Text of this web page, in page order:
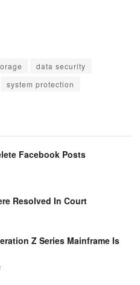
data security
system protection
Facebook Posts
Resolved In Court
Z Series Mainframe Is